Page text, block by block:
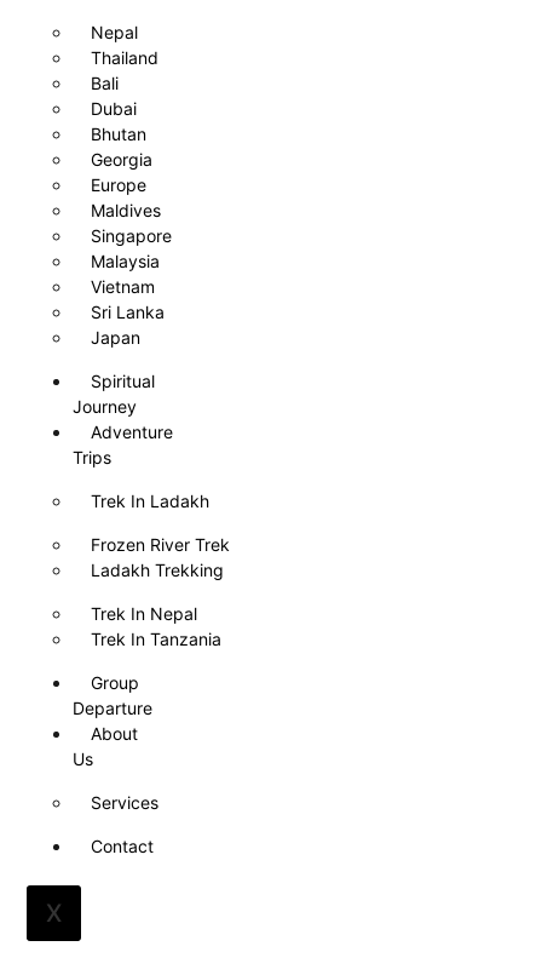
Nepal
Thailand
Bali
Dubai
Bhutan
Georgia
Europe
Maldives
Singapore
Malaysia
Vietnam
Sri Lanka
Japan
Spiritual
Journey
Adventure
Trips
Trek In Ladakh
Frozen River Trek
Ladakh Trekking
Trek In Nepal
Trek In Tanzania
Group
Departure
About
Us
Services
Contact
X